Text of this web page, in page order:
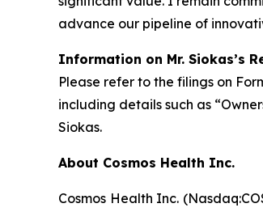
advance our pipeline of
Information on Mr. Siokas’s
Please refer to the filings on
including details such as
Siokas.
About Cosmos Health Inc.
Cosmos Health Inc.